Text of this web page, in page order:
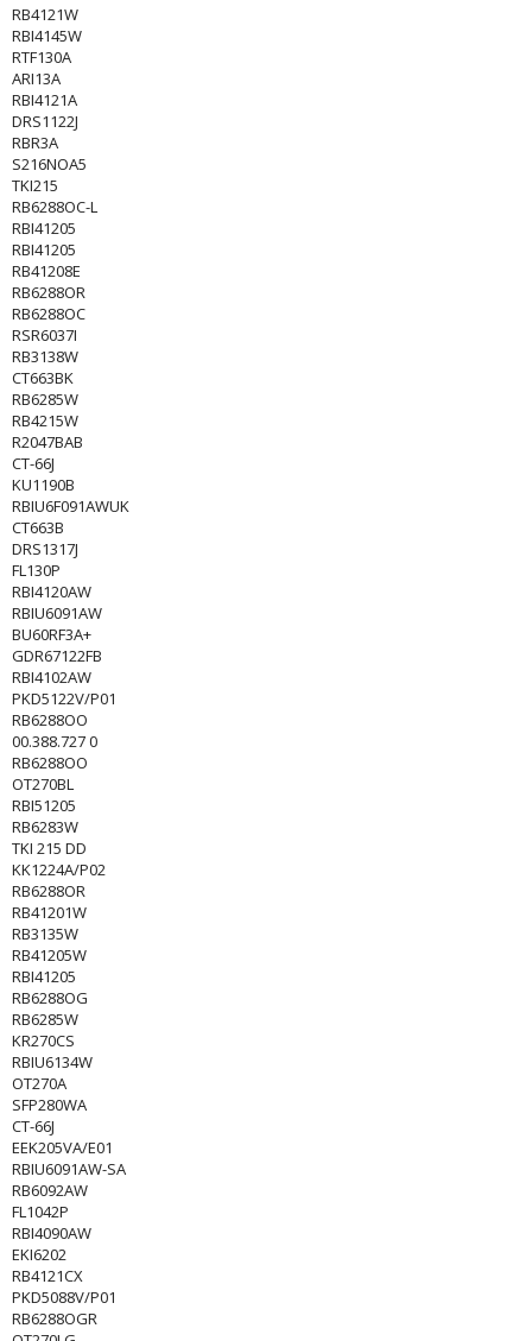
RB4121W
RBI4145W
RTF130A
ARI13A
RBI4121A
DRS1122J
RBR3A
S216NOA5
TKI215
RB6288OC-L
RBI41205
RBI41205
RB41208E
RB6288OR
RB6288OC
RSR6037I
RB3138W
CT663BK
RB6285W
RB4215W
R2047BAB
CT-66J
KU1190B
RBIU6F091AWUK
CT663B
DRS1317J
FL130P
RBI4120AW
RBIU6091AW
BU60RF3A+
GDR67122FB
RBI4102AW
PKD5122V/P01
RB6288OO
00.388.727 0
RB6288OO
OT270BL
RBI51205
RB6283W
TKI 215 DD
KK1224A/P02
RB6288OR
RB41201W
RB3135W
RB41205W
RBI41205
RB6288OG
RB6285W
KR270CS
RBIU6134W
OT270A
SFP280WA
CT-66J
EEK205VA/E01
RBIU6091AW-SA
RB6092AW
FL1042P
RBI4090AW
EKI6202
RB4121CX
PKD5088V/P01
RB6288OGR